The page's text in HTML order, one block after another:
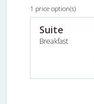
1 price option(s)
Suite
Breakfast